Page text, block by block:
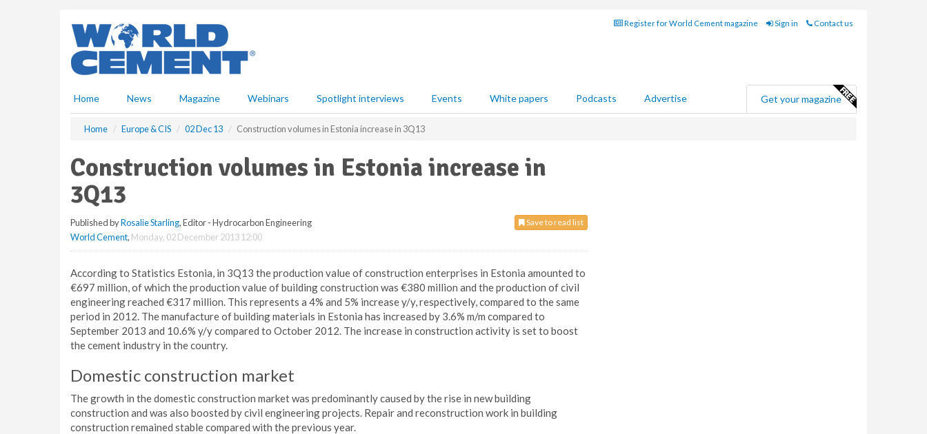
Register for World Cement magazine Sign in Contact us
Home News Magazine Webinars Spotlight interviews Events White papers Podcasts Advertise Get your magazine
Home Europe & CIS 02 Dec 13 Construction volumes in Estonia increase in 3Q13
Construction volumes in Estonia increase in
3Q13
Save to read list
Published byRosalie Starling, Editor - Hydrocarbon Engineering
World Cement, Monday, 02 December 2013 12:00
According to Statistics Estonia, in 3Q13 the production value of construction enterprises in Estonia amounted to
€697 million, of which the production value of building construction was €380 million and the production of civil
engineering reached €317 million. This represents a 4% and 5% increase y/y, respectively, compared to the same
period in 2012. The manufacture of building materials in Estonia has increased by 3.6% m/m compared to
September 2013 and 10.6% y/y compared to October 2012. The increase in construction activity is set to boost
the cement industry in the country.
Domestic construction market
The growth in the domestic construction market was predominantly caused by the rise in new building
construction and was also boosted by civil engineering projects. Repair and reconstruction work in building
construction remained stable compared with the previous year.